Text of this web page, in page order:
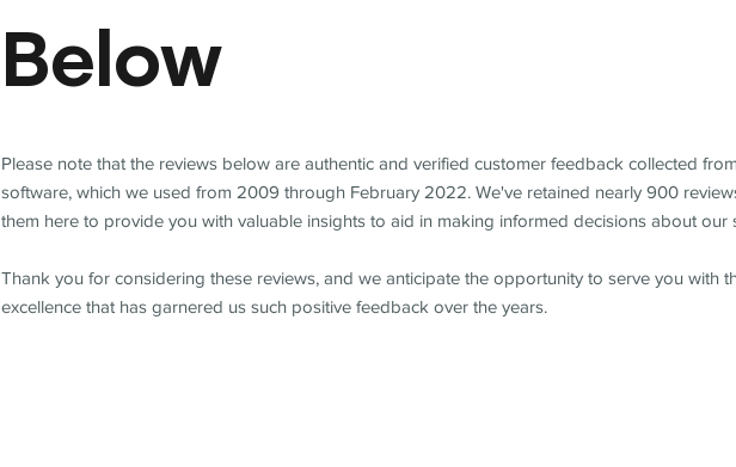
Below
Please note that the reviews below are authentic and verified customer feedback collected
software, which we used from 2009 through February 2022. We've retained nearly 900
them here to provide you with valuable insights to aid in making informed decisions about our
Thank you for considering these reviews, and we anticipate the opportunity to serve you with
excellence that has garnered us such positive feedback over the years.